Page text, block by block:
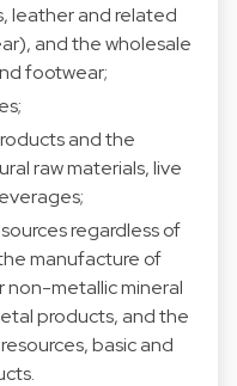
leather and related
and the wholesale
footwear;
and the
raw materials, live
regardless of
manufacture of
non-metallic mineral
products, and the
basic and